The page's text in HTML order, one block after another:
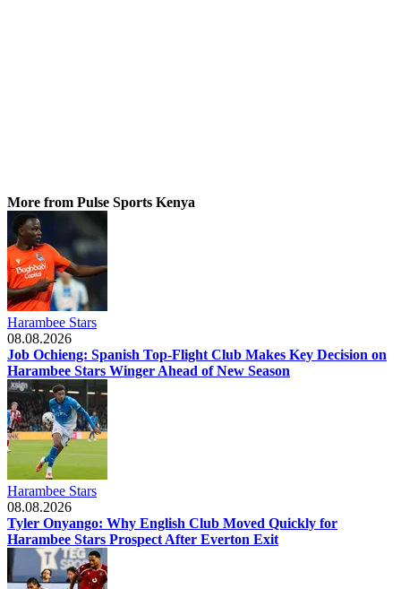
More from Pulse Sports Kenya
Harambee Stars
08.08.2026
Job Ochieng: Spanish Top-Flight Club Makes Key Decision on
Harambee Stars Winger Ahead of New Season
Harambee Stars
08.08.2026
Tyler Onyango: Why English Club Moved Quickly for
Harambee Stars Prospect After Everton Exit